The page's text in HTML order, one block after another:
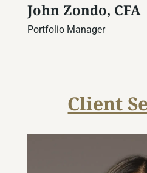
John Zondo, CFA
Portfolio Manager
Client